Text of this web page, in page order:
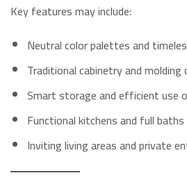
Key features may include:
Neutral color palettes and
Traditional cabinetry and molding
Smart storage and efficient use
Functional kitchens and full baths
Inviting living areas and private